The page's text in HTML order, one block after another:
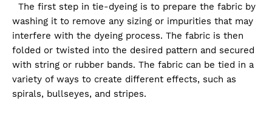
The first step in tie-dyeing is to prepare the fabric by
washing it to remove any sizing or impurities that may
interfere with the dyeing process. The fabric is then
folded or twisted into the desired pattern and secured
with string or rubber bands. The fabric can be tied in a
variety of ways to create different effects, such as
spirals, bullseyes, and stripes.